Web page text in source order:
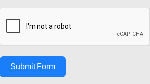
Submit Form